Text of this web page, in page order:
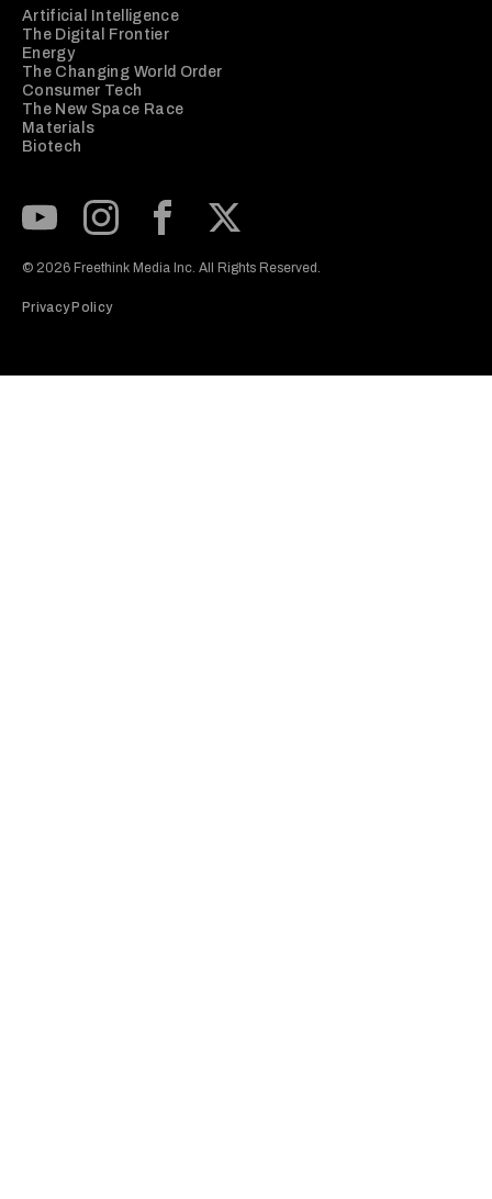
Artificial Intelligence
The Digital Frontier
Energy
The Changing World Order
Consumer Tech
The New Space Race
Materials
Biotech
© 2026 Freethink Media Inc. All Rights Reserved.
Privacy Policy